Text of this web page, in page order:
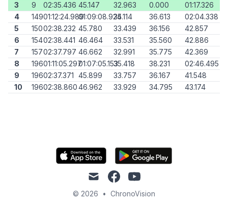
3
9 02:35.436 45.147 32.963 0.000
01:17.326
4
14901:12:24.98901:09:08.92435.114 36.613
02:04.338
5
15002:38.232 45.780 33.439 36.156
42.857
6
15402:38.441 46.464 33.531 35.560
42.886
7
15702:37.797 46.662 32.991 35.775
42.369
8
19601:11:05.29701:07:05.15335.418 38.231
02:46.495
9
19602:37.371 45.899 33.757 36.167
41.548
10
19602:38.86046.962 33.929 34.795 43.174
mail facebookyoutube
© 2026 • ChronoVision